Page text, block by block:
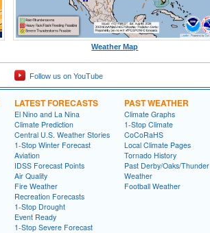
Weather Map
Follow us on YouTube
LATEST FORECASTS
El Nino and La Nina
Climate Prediction
Central U.S. Weather Stories
1-Stop Winter Forecast
Aviation
IDSS Forecast Points
Air Quality
Fire Weather
Recreation Forecasts
1-Stop Drought
Event Ready
1-Stop Severe Forecast
PAST WEATHER
Climate Graphs
1-Stop Climate
CoCoRaHS
Local Climate Pages
Tornado History
Past Derby/Oaks/Thunder
Weather
Football Weather